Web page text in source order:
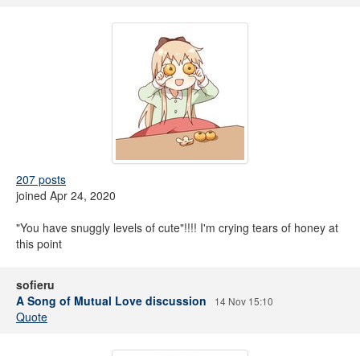
207 posts
joined Apr 24, 2020
"You have snuggly levels of cute"!!!! I'm crying tears of honey at
this point
sofieru
A Song of Mutual Love discussion
14 Nov 15:10
Quote